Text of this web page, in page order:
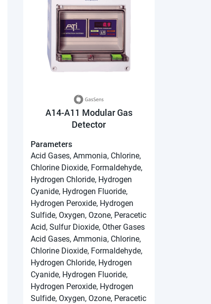
A14-A11 Modular Gas
Detector
Parameters
Acid Gases, Ammonia, Chlorine,
Chlorine Dioxide, Formaldehyde,
Hydrogen Chloride, Hydrogen
Cyanide, Hydrogen Fluoride,
Hydrogen Peroxide, Hydrogen
Sulfide, Oxygen, Ozone, Peracetic
Acid, Sulfur Dioxide, Other Gases
Acid Gases, Ammonia, Chlorine,
Chlorine Dioxide, Formaldehyde,
Hydrogen Chloride, Hydrogen
Cyanide, Hydrogen Fluoride,
Hydrogen Peroxide, Hydrogen
Sulfide, Oxygen, Ozone, Peracetic